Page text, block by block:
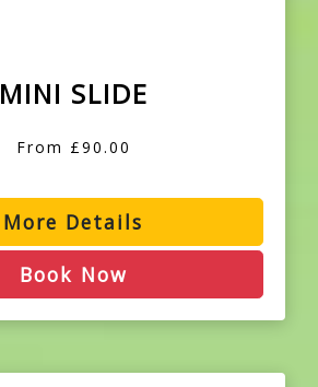
MINI SLIDE
From £90.00
More Details
Book Now